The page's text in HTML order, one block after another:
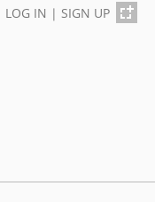
LOG IN | SIGN UP